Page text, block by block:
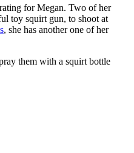
for Megan. Two of her
toy squirt gun, to shoot at
, she has another one of her
them with a squirt bottle